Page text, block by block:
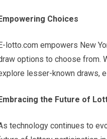
Choices
lotto.com empowers New
options to choose from.
lesser-known draws,
the Future of
technology continues to